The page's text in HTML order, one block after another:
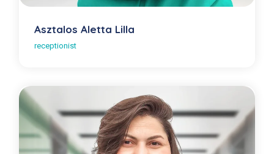
Asztalos Aletta Lilla
receptionist